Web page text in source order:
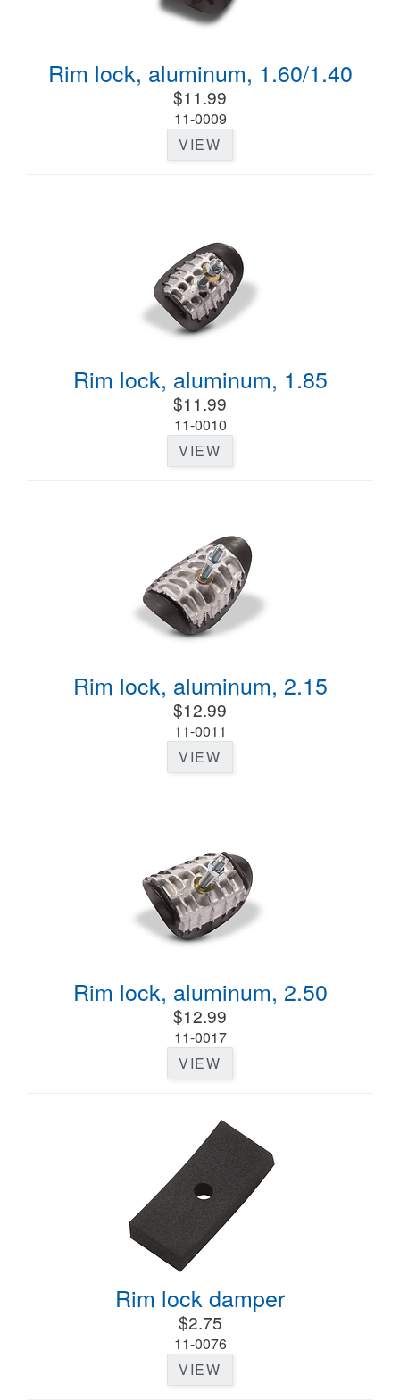
Rim lock, aluminum, 1.60/1.40
$11.99
11-0009
VIEW
Rim lock, aluminum, 1.85
$11.99
11-0010
VIEW
Rim lock, aluminum, 2.15
$12.99
11-0011
VIEW
Rim lock, aluminum, 2.50
$12.99
11-0017
VIEW
Rim lock damper
$2.75
11-0076
VIEW